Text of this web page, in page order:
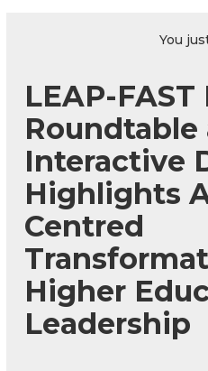
You
LEAP-
Roundtable
Interactive
Highlights
Centred
Higher
Leadership